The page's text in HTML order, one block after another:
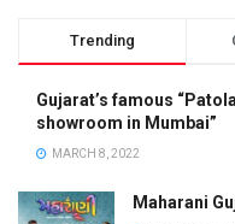
Trending
Gujarat’s famous
showroom in Mumbai”
MARCH 8, 2022
Maharani